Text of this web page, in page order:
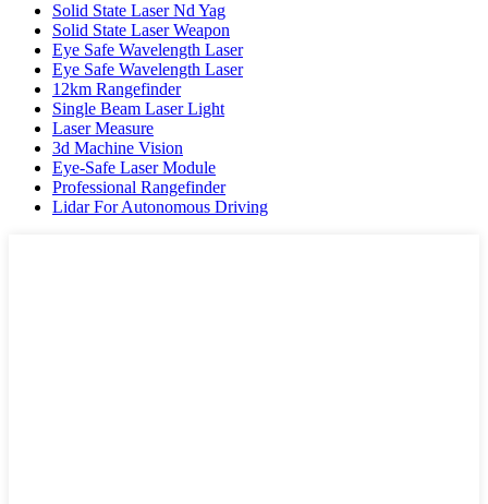
Solid State Laser Nd Yag
Solid State Laser Weapon
Eye Safe Wavelength Laser
Eye Safe Wavelength Laser
12km Rangefinder
Single Beam Laser Light
Laser Measure
3d Machine Vision
Eye-Safe Laser Module
Professional Rangefinder
Lidar For Autonomous Driving